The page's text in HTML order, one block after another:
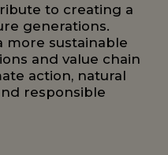
to creating a
generations.
more sustainable
and value chain
action, natural
responsible